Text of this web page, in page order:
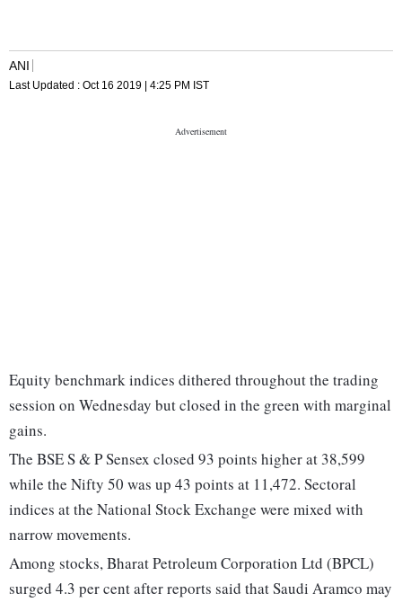
ANI
Last Updated : Oct 16 2019 | 4:25 PM IST
Equity benchmark indices dithered throughout the trading
session on Wednesday but closed in the green with marginal
gains.
The BSE S & P Sensex closed 93 points higher at 38,599
while the Nifty 50 was up 43 points at 11,472. Sectoral
indices at the National Stock Exchange were mixed with
narrow movements.
Among stocks, Bharat Petroleum Corporation Ltd (BPCL)
surged 4.3 per cent after reports said that Saudi Aramco may